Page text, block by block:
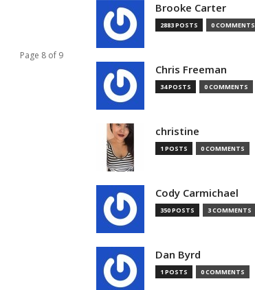
Page 8 of 9
Brooke Carter
2883 POSTS 0 COMMENTS
Chris Freeman
34 POSTS 0 COMMENTS
christine
1 POSTS 0 COMMENTS
Cody Carmichael
350 POSTS 3 COMMENTS
Dan Byrd
1 POSTS 0 COMMENTS